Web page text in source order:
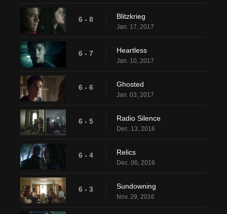
6 - 8 Blitzkrieg
Jan. 17, 2017
6 - 7 Heartless
Jan. 10, 2017
6 - 6 Ghosted
Jan. 03, 2017
6 - 5 Radio Silence
Dec. 13, 2016
6 - 4 Relics
Dec. 06, 2016
6 - 3 Sundowning
Nov. 29, 2016